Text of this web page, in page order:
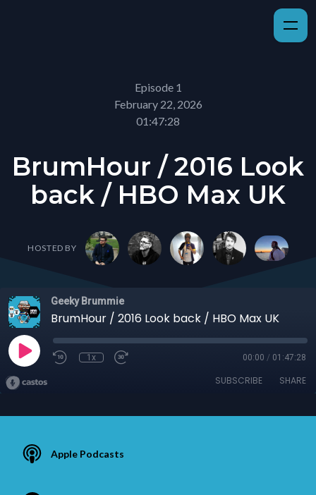
Episode 1
February 22, 2026
01:47:28
BrumHour / 2016 Look
back / HBO Max UK
HOSTED BY
Geeky Brummie
BrumHour / 2016 Look back / HBO Max UK
1x 00:00 / 01:47:28
SUBSCRIBE SHARE
Apple Podcasts